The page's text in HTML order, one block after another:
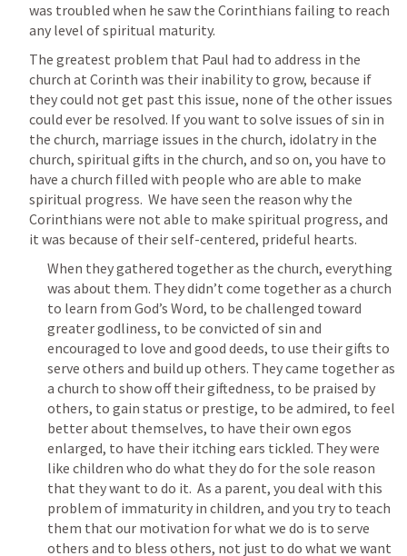
was troubled when he saw the Corinthians failing to reach
any level of spiritual maturity.
The greatest problem that Paul had to address in the
church at Corinth was their inability to grow, because if
they could not get past this issue, none of the other issues
could ever be resolved. If you want to solve issues of sin in
the church, marriage issues in the church, idolatry in the
church, spiritual gifts in the church, and so on, you have to
have a church filled with people who are able to make
spiritual progress.  We have seen the reason why the
Corinthians were not able to make spiritual progress, and
it was because of their self-centered, prideful hearts.
When they gathered together as the church, everything
was about them. They didn’t come together as a church
to learn from God’s Word, to be challenged toward
greater godliness, to be convicted of sin and
encouraged to love and good deeds, to use their gifts to
serve others and build up others. They came together as
a church to show off their giftedness, to be praised by
others, to gain status or prestige, to be admired, to feel
better about themselves, to have their own egos
enlarged, to have their itching ears tickled. They were
like children who do what they do for the sole reason
that they want to do it.  As a parent, you deal with this
problem of immaturity in children, and you try to teach
them that our motivation for what we do is to serve
others and to bless others, not just to do what we want